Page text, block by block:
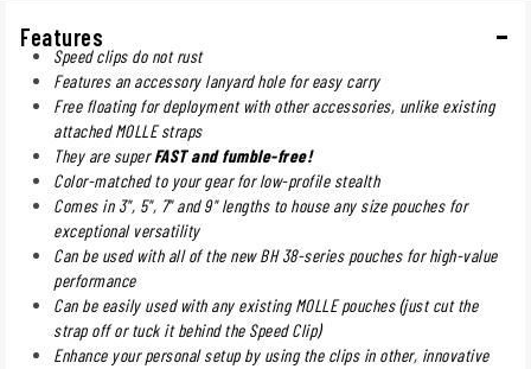
Features
Speed clips do not rust
Features an accessory lanyard hole for easy carry
Free floating for deployment with other accessories, unlike existing
attached MOLLE straps
They are superFAST and fumble-free!
Color-matched to your gear for low-profile stealth
Comes in 3", 5", 7" and 9" lengths to house any size pouches for
exceptional versatility
Can be used with all of the new BH 38-series pouches for high-value
performance
Can be easily used with any existing MOLLE pouches (just cut the
strap off or tuck it behind the Speed Clip)
Enhance your personal setup by using the clips in other, innovative